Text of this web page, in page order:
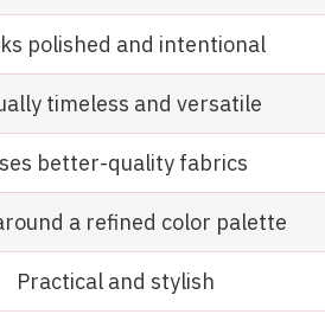
polished and intentional
timeless and versatile
better-quality fabrics
a refined color palette
Practical and stylish